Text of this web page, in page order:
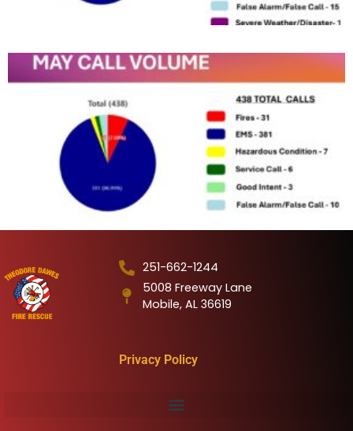
251-662-1244
5008 Freeway Lane
Mobile, AL 36619
Privacy Policy